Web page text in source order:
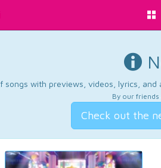
songs with previews, videos, lyrics,
By our friends
Check out the